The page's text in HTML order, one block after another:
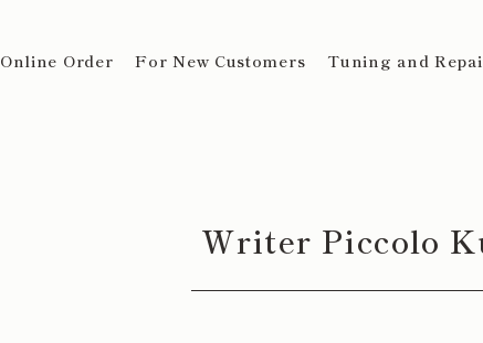
Online Order For New Customers Tuning and
Writer Piccolo